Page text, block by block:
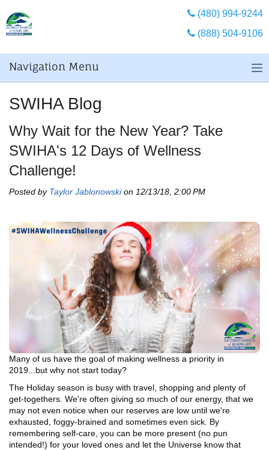
(480) 994-9244
(888) 504-9106
Navigation Menu
SWIHA Blog
Why Wait for the New Year? Take
SWIHA's 12 Days of Wellness
Challenge!
Posted by Taylor Jablonowskion 12/13/18, 2:00 PM
Many of us have the goal of making wellness a priority in
2019...but why not start today?
The Holiday season is busy with travel, shopping and plenty of
get-togethers. We're often giving so much of our energy, that we
may not even notice when our reserves are low until we're
exhausted, foggy-brained and sometimes even sick. By
remembering self-care, you can be more present (no pun
intended!) for your loved ones and let the Universe know that